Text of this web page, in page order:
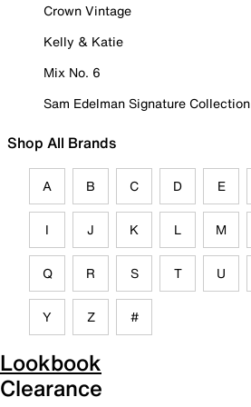
Crown Vintage
Kelly & Katie
Mix No. 6
Sam Edelman Signature Collection
Shop All Brands
A B C D E
I J K L M
Q R S T U
Y Z #
Lookbook
Clearance